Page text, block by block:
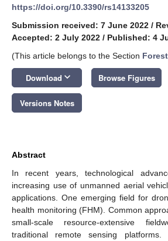
https://doi.org/10.3390/rs14133205
Submission received: 7 June 2022 /
Accepted: 2 July 2022 / Published: 4
(This article belongs to the Section
Download keyboard_arrow_down Browse Figures
Versions Notes
Abstract
In recent years, technological
increasing use of unmanned aerial
applications. One emerging field for
health monitoring (FHM). Common
small-scale resource-extensive
traditional remote sensing